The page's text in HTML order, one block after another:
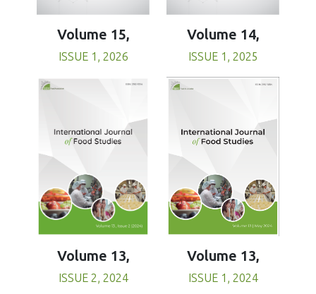
Volume 15,
ISSUE 1, 2026
Volume 14,
ISSUE 1, 2025
Volume 13,
ISSUE 2, 2024
Volume 13,
ISSUE 1, 2024